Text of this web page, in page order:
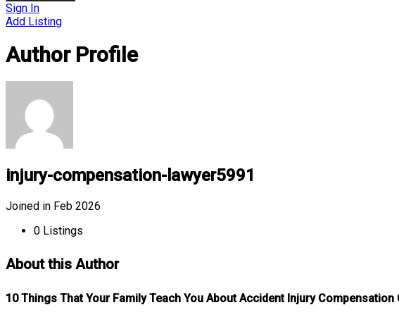
Sign In
Add Listing
Author Profile
injury-compensation-lawyer5991
Joined in Feb 2026
0 Listings
About this Author
10 Things That Your Family Teach You About Accident Injury Compensation